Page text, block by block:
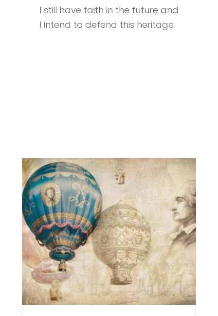
I still have faith in the future and
I intend to defend this heritage.